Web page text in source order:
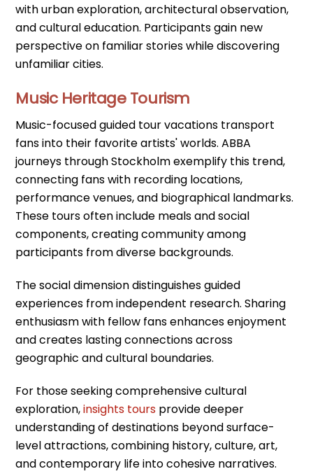
with urban exploration, architectural observation,
and cultural education. Participants gain new
perspective on familiar stories while discovering
unfamiliar cities.
Music Heritage Tourism
Music-focused guided tour vacations transport
fans into their favorite artists' worlds. ABBA
journeys through Stockholm exemplify this trend,
connecting fans with recording locations,
performance venues, and biographical landmarks.
These tours often include meals and social
components, creating community among
participants from diverse backgrounds.
The social dimension distinguishes guided
experiences from independent research. Sharing
enthusiasm with fellow fans enhances enjoyment
and creates lasting connections across
geographic and cultural boundaries.
For those seeking comprehensive cultural
exploration,insights tours provide deeper
understanding of destinations beyond surface-
level attractions, combining history, culture, art,
and contemporary life into cohesive narratives.